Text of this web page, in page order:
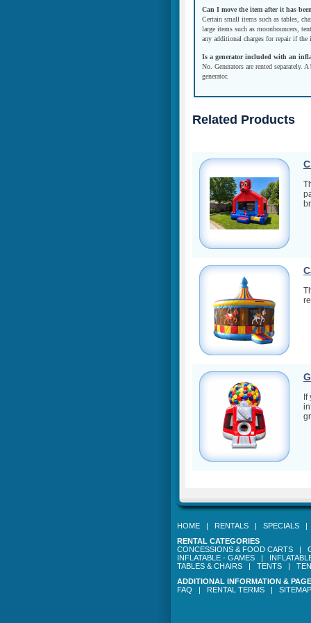
Can I move the item after it has
Certain small items such as tables,
large items such as moonbouncers,
any additional charges for repair if the
Is a generator included with an
No. Generators are rented
generator.
Related Products
HOME | RENTALS | SPECIALS
RENTAL CATEGORIES
CONCESSIONS & FOOD CARTS |
INFLATABLE - GAMES |
TABLES & CHAIRS | TENTS |
ADDITIONAL INFORMATION &
FAQ | RENTAL TERMS | SITEMAP